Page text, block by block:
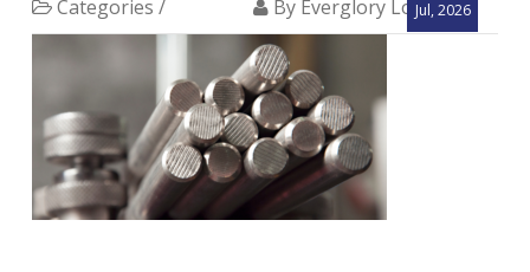
Jul, 2026
Categories / By Everglory Logistics